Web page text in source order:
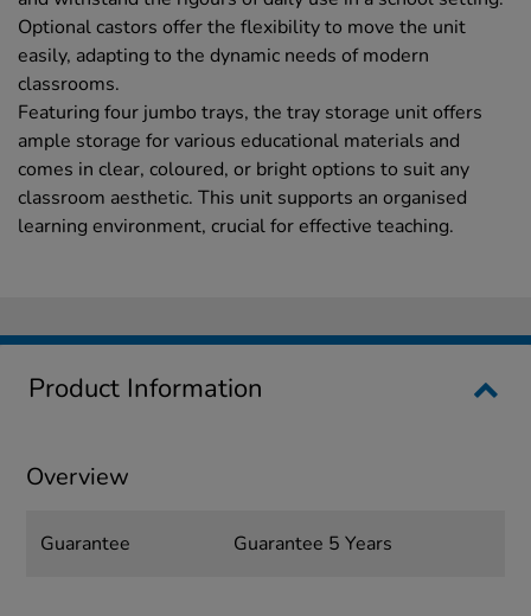
Optional castors offer the flexibility to move the unit
easily, adapting to the dynamic needs of modern
classrooms.
Featuring four jumbo trays, the tray storage unit offers
ample storage for various educational materials and
comes in clear, coloured, or bright options to suit any
classroom aesthetic. This unit supports an organised
learning environment, crucial for effective teaching.
Product Information
Overview
Guarantee Guarantee 5 Years